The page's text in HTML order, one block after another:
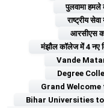
पुलवामा हमले
राष्ट्रीय
आरसीएस
मंझौल कॉलेज में 4 नए
Vande
Degree
Grand
Bihar Universities